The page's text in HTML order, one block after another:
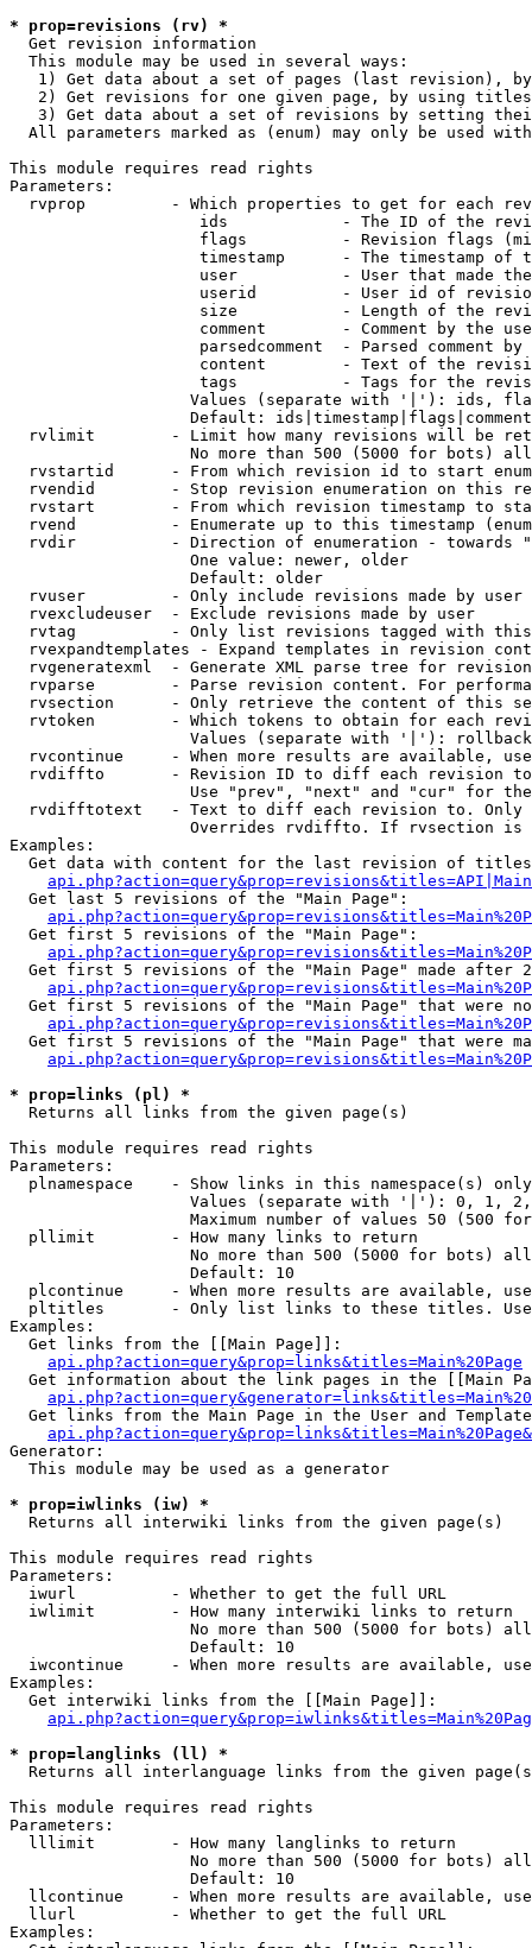
* prop=revisions (rv) *
Get revision information
  This module may be used in several ways:
1) Get data about a set of pages (last revision),
2) Get revisions for one given page, by using
3) Get data about a set of revisions by setting
All parameters marked as (enum) may only be used
This module requires read rights
Parameters:
rvprop         - Which properties to get for each
ids            - The ID of the
flags          - Revision flags
timestamp      - The timestamp of
user           - User that made
userid         - User id of
size           - Length of the
comment        - Comment by the
parsedcomment  - Parsed comment by
content        - Text of the
tags           - Tags for the
Values (separate with '|'): ids,
Default:
rvlimit        - Limit how many revisions will be
No more than 500 (5000 for bots)
rvstartid      - From which revision id to start
rvendid        - Stop revision enumeration on this
rvstart        - From which revision timestamp to
rvend          - Enumerate up to this timestamp
rvdir          - Direction of enumeration - towards
                   One value: newer, older
                   Default: older
  rvuser         - Only include revisions made by user
  rvexcludeuser  - Exclude revisions made by user
rvtag          - Only list revisions tagged with
rvexpandtemplates - Expand templates in revision
rvgeneratexml  - Generate XML parse tree for
rvparse        - Parse revision content. For
rvsection      - Only retrieve the content of this
rvtoken        - Which tokens to obtain for each
                   Values (separate with '|'): rollback
rvcontinue     - When more results are available,
rvdiffto       - Revision ID to diff each revision
Use "prev", "next" and "cur" for
rvdifftotext   - Text to diff each revision to.
Overrides rvdiffto. If rvsection
Examples:
Get data with content for the last revision of
  Get last 5 revisions of the "Main Page":
  Get first 5 revisions of the "Main Page":
Get first 5 revisions of the "Main Page" made after
Get first 5 revisions of the "Main Page" that were
Get first 5 revisions of the "Main Page" that were
* prop=links (pl) *
Returns all links from the given page(s)
This module requires read rights
Parameters:
  plnamespace    - Show links in this namespace(s) only
Values (separate with '|'): 0, 1,
Maximum number of values 50 (500
  pllimit        - How many links to return
No more than 500 (5000 for bots)
                   Default: 10
plcontinue     - When more results are available,
pltitles       - Only list links to these titles.
Examples:
  Get links from the [[Main Page]]:
api.php?action=query&prop=links&titles=Main%20Page
Get information about the link pages in the [[Main
Get links from the Main Page in the User and
Generator:
  This module may be used as a generator
* prop=iwlinks (iw) *
Returns all interwiki links from the given page(s)
This module requires read rights
Parameters:
  iwurl          - Whether to get the full URL
  iwlimit        - How many interwiki links to return
No more than 500 (5000 for bots)
                   Default: 10
iwcontinue     - When more results are available,
Examples:
  Get interwiki links from the [[Main Page]]:
* prop=langlinks (ll) *
Returns all interlanguage links from the given
This module requires read rights
Parameters:
  lllimit        - How many langlinks to return
No more than 500 (5000 for bots)
                   Default: 10
llcontinue     - When more results are available,
  llurl          - Whether to get the full URL
Examples: